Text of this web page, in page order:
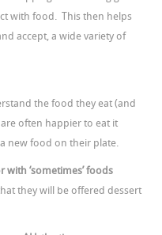
with food. This then helps
accept, a wide variety of
the food they eat (and
often happier to eat it
new food on their plate.
‘sometimes’ foods
they will be offered dessert